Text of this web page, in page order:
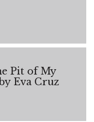
Pit of My
Eva Cruz